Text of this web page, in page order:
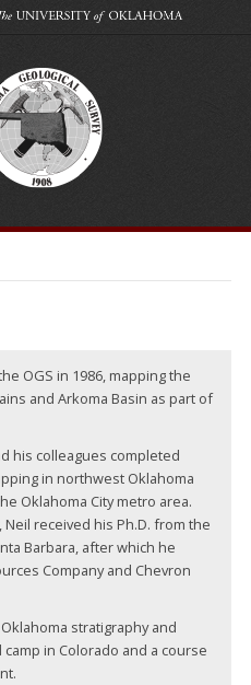
OGS in 1986, mapping the
and Arkoma Basin as part of
his colleagues completed
in northwest Oklahoma
Oklahoma City metro area.
received his Ph.D. from the
Barbara, after which he
Company and Chevron
stratigraphy and
in Colorado and a course